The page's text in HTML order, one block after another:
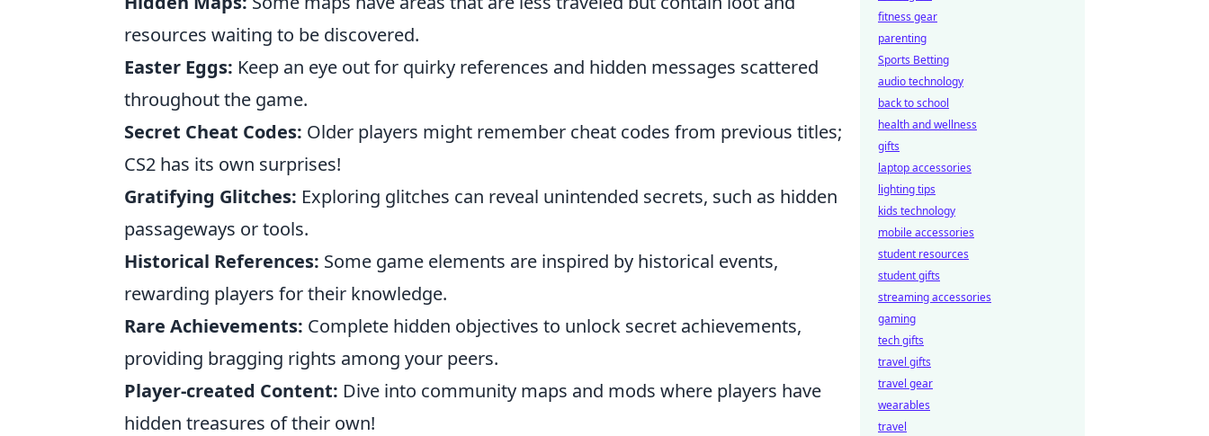
resources waiting to be discovered.
Easter Eggs: Keep an eye out for quirky references and hidden messages scattered
throughout the game.
Secret Cheat Codes: Older players might remember cheat codes from previous titles;
CS2 has its own surprises!
Gratifying Glitches: Exploring glitches can reveal unintended secrets, such as hidden
passageways or tools.
Historical References: Some game elements are inspired by historical events,
rewarding players for their knowledge.
Rare Achievements: Complete hidden objectives to unlock secret achievements,
providing bragging rights among your peers.
Player-created Content: Dive into community maps and mods where players have
hidden treasures of their own!
fitness gear
parenting
Sports Betting
audio technology
back to school
health and wellness
gifts
laptop accessories
lighting tips
kids technology
mobile accessories
student resources
student gifts
streaming accessories
gaming
tech gifts
travel gifts
travel gear
wearables
travel